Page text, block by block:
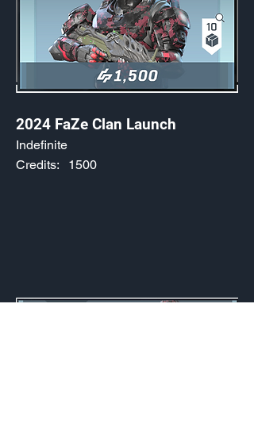
2024 FaZe Clan Launch
Indefinite
1500
Credits: